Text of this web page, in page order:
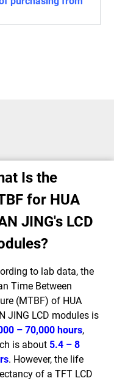
Is the
for HUA
JING's LCD
to lab data, the
Time Between
(MTBF) of HUA
JING LCD modules is
– 70,000 hours,
is about 5.4 – 8
. However, the life
of a TFT LCD